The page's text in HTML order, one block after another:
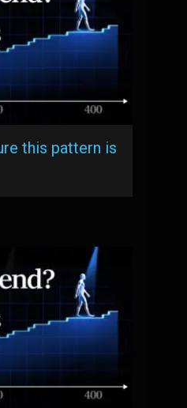
this pattern is